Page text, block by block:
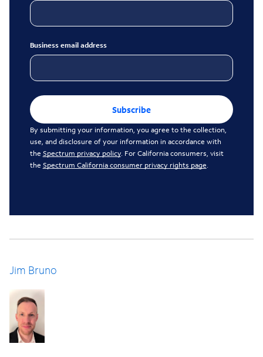
Business email address
Subscribe
By submitting your information, you agree to the collection,
use, and disclosure of your information in accordance with
the Spectrum privacy policy. For California consumers, visit
the Spectrum California consumer privacy rights page.
Jim Bruno